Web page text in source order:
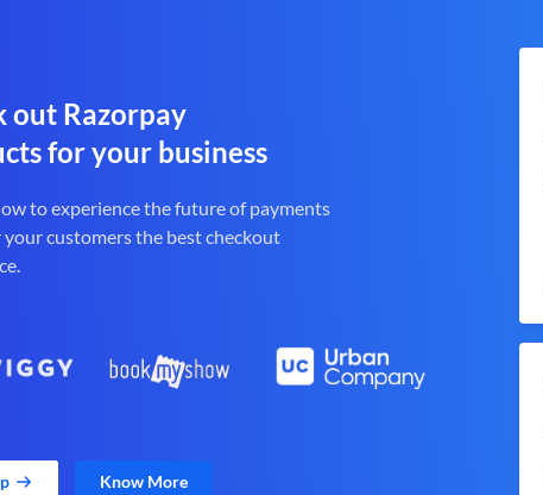
out Razorpay
for your business
to experience the future of payments
your customers the best checkout
Know More